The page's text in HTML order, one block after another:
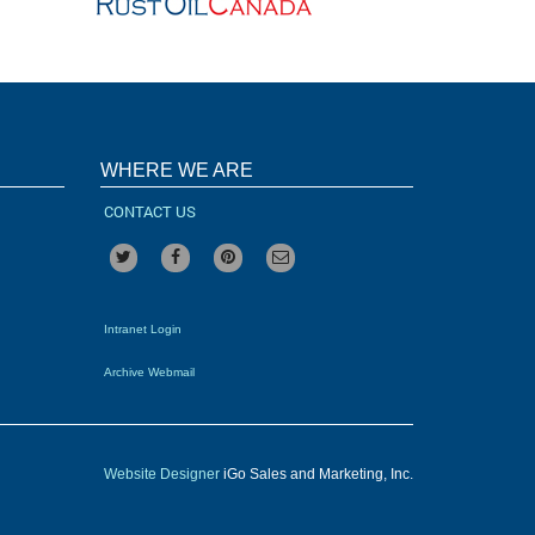
WHERE WE ARE
CONTACT US
Intranet Login
Archive Webmail
Website Designer iGo Sales and Marketing, Inc.